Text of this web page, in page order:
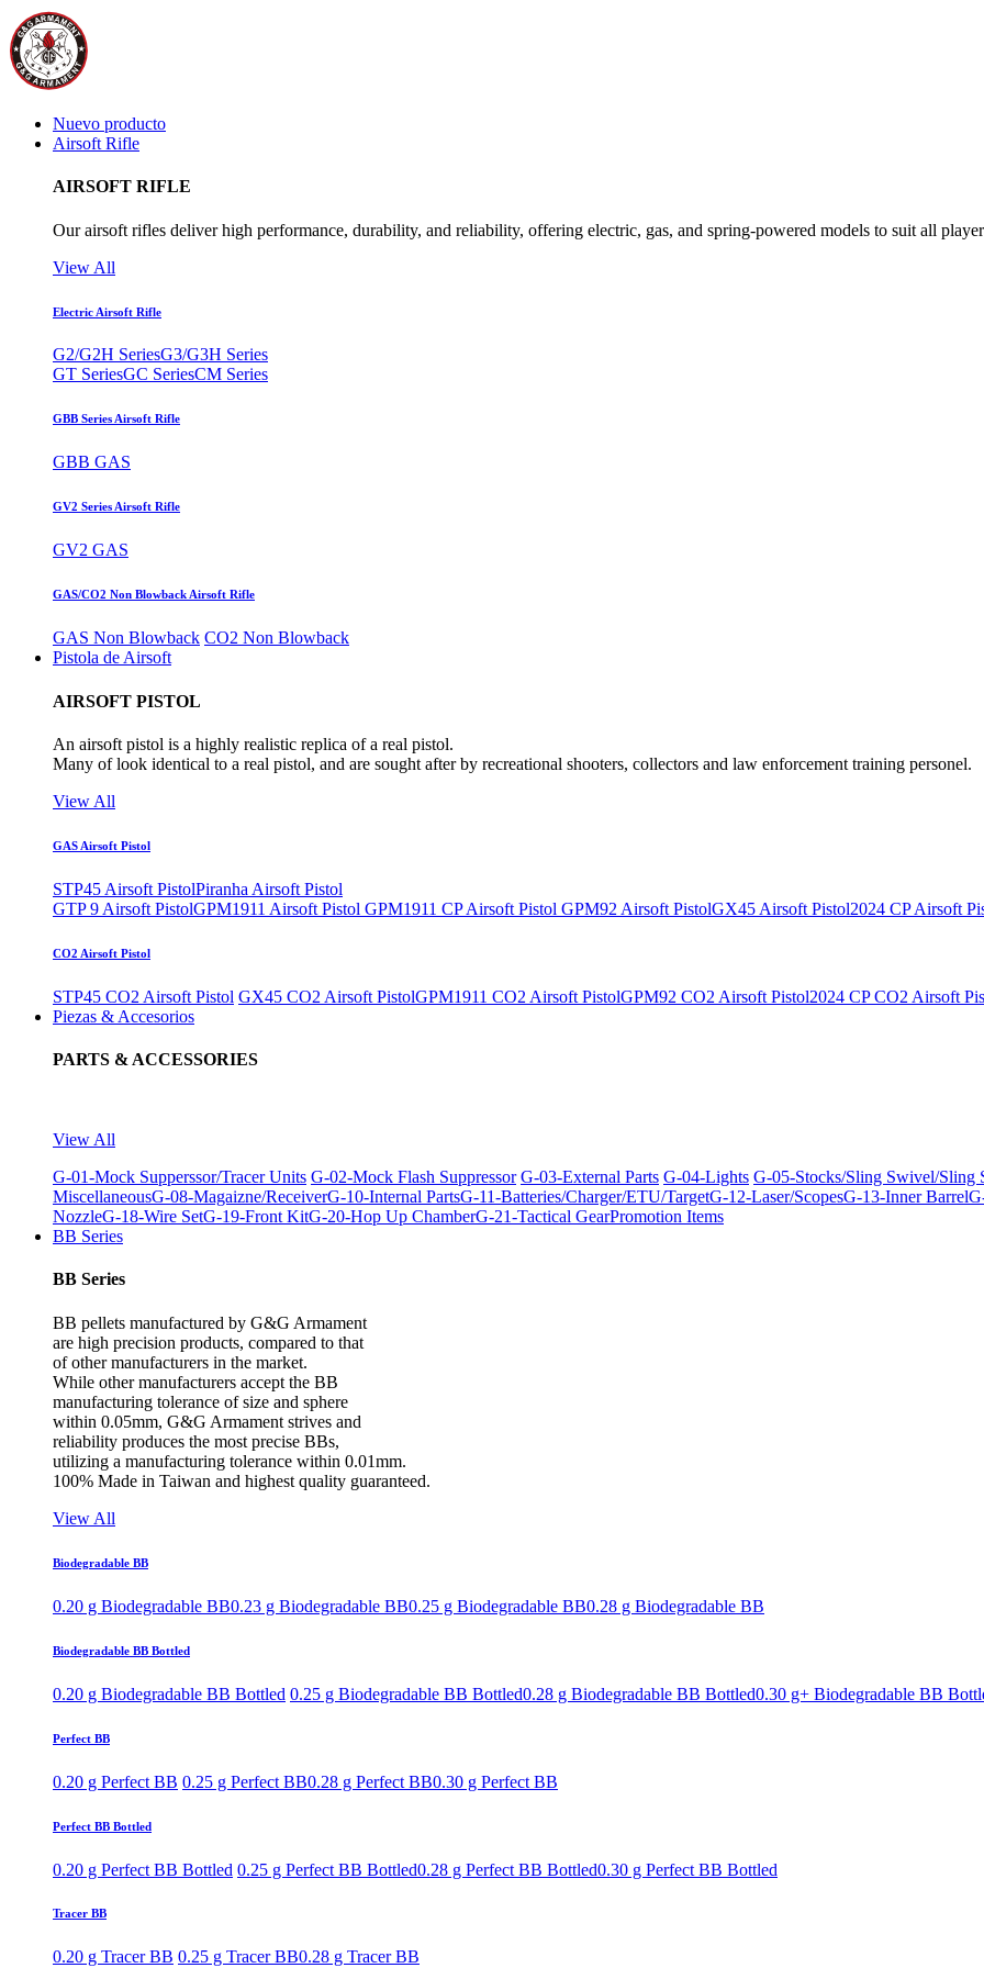
Nuevo producto
Airsoft Rifle
AIRSOFT RIFLE
Our airsoft rifles deliver high performance, durability, and reliability, offering electric, gas, and spring-powered models to suit all
View All
Electric Airsoft Rifle
G2/G2H SeriesG3/G3H Series
GT SeriesGC SeriesCM Series
GBB Series Airsoft Rifle
GBB GAS
GV2 Series Airsoft Rifle
GV2 GAS
GAS/CO2 Non Blowback Airsoft Rifle
GAS Non Blowback CO2 Non Blowback
Pistola de Airsoft
AIRSOFT PISTOL
An airsoft pistol is a highly realistic replica of a real pistol.
Many of look identical to a real pistol, and are sought after by recreational shooters, collectors and law enforcement training personel.
View All
GAS Airsoft Pistol
STP45 Airsoft PistolPiranha Airsoft Pistol
GTP 9 Airsoft PistolGPM1911 Airsoft Pistol GPM1911 CP Airsoft Pistol GPM92 Airsoft PistolGX45 Airsoft Pistol2024 CP Airsoft
CO2 Airsoft Pistol
STP45 CO2 Airsoft Pistol GX45 CO2 Airsoft PistolGPM1911 CO2 Airsoft PistolGPM92 CO2 Airsoft Pistol2024 CP CO2 Airsoft
Piezas & Accesorios
PARTS & ACCESSORIES
View All
G-01-Mock Supperssor/Tracer Units G-02-Mock Flash Suppressor G-03-External Parts G-04-Lights G-05-Stocks/Sling Swivel/Sling
MiscellaneousG-08-Magaizne/ReceiverG-10-Internal PartsG-11-Batteries/Charger/ETU/TargetG-12-Laser/ScopesG-13-Inner Barrel
NozzleG-18-Wire SetG-19-Front KitG-20-Hop Up ChamberG-21-Tactical GearPromotion Items
BB Series
BB Series
BB pellets manufactured by G&G Armament
are high precision products, compared to that
of other manufacturers in the market.
While other manufacturers accept the BB
manufacturing tolerance of size and sphere
within 0.05mm, G&G Armament strives and
reliability produces the most precise BBs,
utilizing a manufacturing tolerance within 0.01mm.
100% Made in Taiwan and highest quality guaranteed.
View All
Biodegradable BB
0.20 g Biodegradable BB0.23 g Biodegradable BB0.25 g Biodegradable BB0.28 g Biodegradable BB
Biodegradable BB Bottled
0.20 g Biodegradable BB Bottled 0.25 g Biodegradable BB Bottled0.28 g Biodegradable BB Bottled0.30 g+ Biodegradable BB
Perfect BB
0.20 g Perfect BB 0.25 g Perfect BB0.28 g Perfect BB0.30 g Perfect BB
Perfect BB Bottled
0.20 g Perfect BB Bottled 0.25 g Perfect BB Bottled0.28 g Perfect BB Bottled0.30 g Perfect BB Bottled
Tracer BB
0.20 g Tracer BB 0.25 g Tracer BB0.28 g Tracer BB